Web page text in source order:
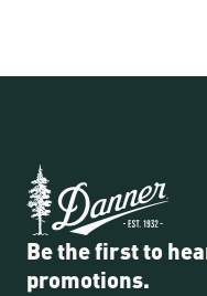
Be the first to
promotions.